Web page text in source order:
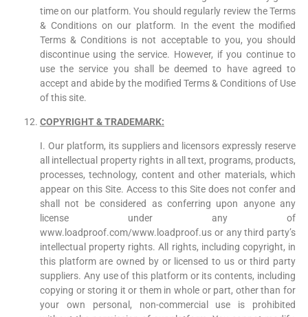
time on our platform. You should regularly review the Terms
& Conditions on our platform. In the event the modified
Terms & Conditions is not acceptable to you, you should
discontinue using the service. However, if you continue to
use the service you shall be deemed to have agreed to
accept and abide by the modified Terms & Conditions of Use
of this site.
COPYRIGHT & TRADEMARK:
I. Our platform, its suppliers and licensors expressly reserve
all intellectual property rights in all text, programs, products,
processes, technology, content and other materials, which
appear on this Site. Access to this Site does not confer and
shall not be considered as conferring upon anyone any
license under any of
www.loadproof.com/www.loadproof.us or any third party’s
intellectual property rights. All rights, including copyright, in
this platform are owned by or licensed to us or third party
suppliers. Any use of this platform or its contents, including
copying or storing it or them in whole or part, other than for
your own personal, non-commercial use is prohibited